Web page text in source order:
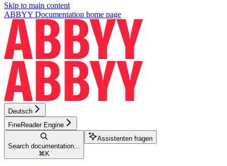
Skip to main content
ABBYY Documentation home page
Deutsch
FineReader Engine
Search documentation...
⌘ K
Assistenten fragen